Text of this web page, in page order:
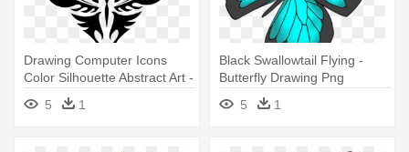
Drawing Computer Icons
Color Silhouette Abstract Art -
Blue Butterfly
5 1
Black Swallowtail Flying -
Butterfly Drawing Png
5
1